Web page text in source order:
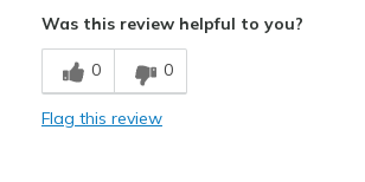
Breathe Well
Comfortable
Was this review helpful to you?
0 0
Flag this review